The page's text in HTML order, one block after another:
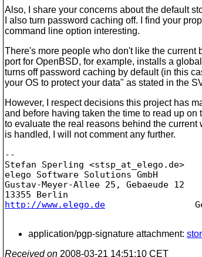
Also, I share your concerns about the default
I also turn password caching off. I find your
command line option interesting.
There's more people who don't like the current
port for OpenBSD, for example, installs a
turns off password caching by default (in this
your OS to protect your data" as stated in the
However, I respect decisions this project has
and before having taken the time to read up on
to evaluate the real reasons behind the current
is handled, I will not comment any further.
--
Stefan Sperling <stsp_at_elego. de>
elego Software Solutions GmbH
Gustav-Meyer-Allee 25, Gebaeude
http://www.elego.de
application/pgp-signature attachment:
Received on 2008-03-21 14:51:10 CET